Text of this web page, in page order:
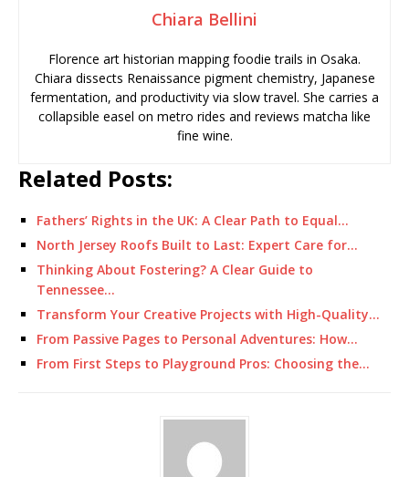
Chiara Bellini
Florence art historian mapping foodie trails in Osaka.
Chiara dissects Renaissance pigment chemistry, Japanese
fermentation, and productivity via slow travel. She carries a
collapsible easel on metro rides and reviews matcha like
fine wine.
Related Posts:
Fathers’ Rights in the UK: A Clear Path to Equal…
North Jersey Roofs Built to Last: Expert Care for…
Thinking About Fostering? A Clear Guide to
Tennessee…
Transform Your Creative Projects with High-Quality…
From Passive Pages to Personal Adventures: How…
From First Steps to Playground Pros: Choosing the…